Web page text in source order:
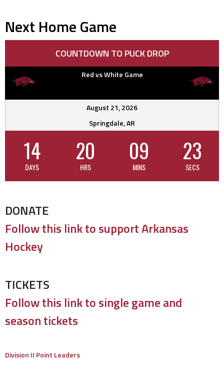
Next Home Game
COUNTDOWN TO PUCK DROP
Red vs White Game
August 21, 2026
Springdale, AR
14
DAYS
20
HRS
09
MINS
22
SECS
DONATE
Follow this link to support Arkansas
Hockey
TICKETS
Follow this link to single game and
season tickets
Division II Point Leaders